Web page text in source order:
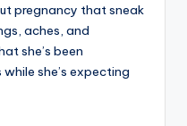
pregnancy that sneak
aches, and
she’s been
she’s expecting